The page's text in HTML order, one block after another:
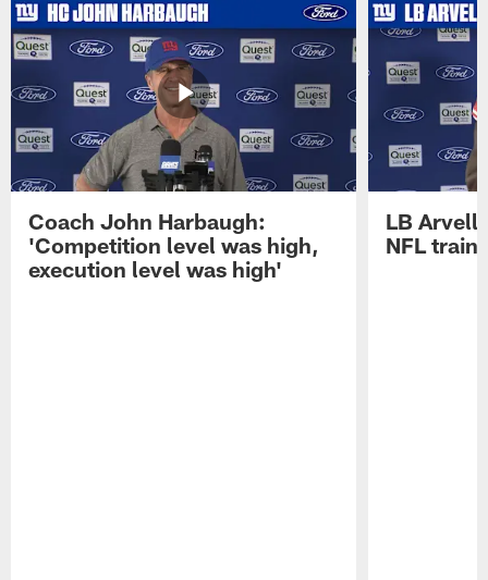
Coach John Harbaugh:
'Competition level was high,
execution level was high'
LB Arvell
NFL